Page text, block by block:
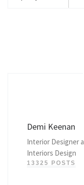
Demi Keenan
Interior Designer
Interiors Design
13325 POSTS